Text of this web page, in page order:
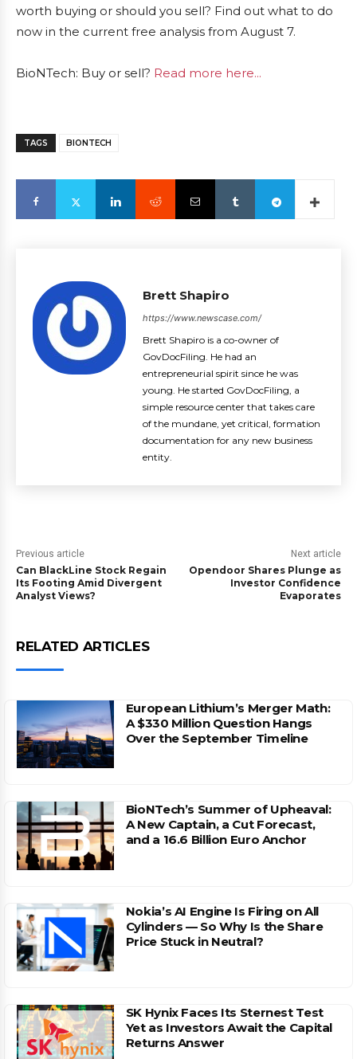
worth buying or should you sell? Find out what to do
now in the current free analysis from August 7.
BioNTech: Buy or sell? Read more here...
TAGS BIONTECH
Brett Shapiro
https://www.newscase.com/
Brett Shapiro is a co-owner of
GovDocFiling. He had an
entrepreneurial spirit since he was
young. He started GovDocFiling, a
simple resource center that takes care
of the mundane, yet critical, formation
documentation for any new business
entity.
Previous article
Can BlackLine Stock Regain
Its Footing Amid Divergent
Analyst Views?
Next article
Opendoor Shares Plunge as
Investor Confidence
Evaporates
RELATED ARTICLES
European Lithium’s Merger Math:
A $330 Million Question Hangs
Over the September Timeline
BioNTech’s Summer of Upheaval:
A New Captain, a Cut Forecast,
and a 16.6 Billion Euro Anchor
Nokia’s AI Engine Is Firing on All
Cylinders — So Why Is the Share
Price Stuck in Neutral?
SK Hynix Faces Its Sternest Test
Yet as Investors Await the Capital
Returns Answer